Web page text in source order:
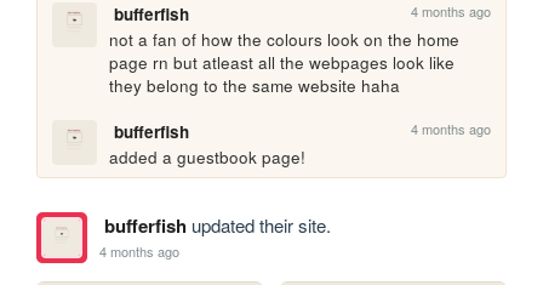
bufferfish 4 months ago
not a fan of how the colours look on the home
page rn but atleast all the webpages look like
they belong to the same website haha
bufferfish
4 months ago
added a guestbook page!
bufferfishupdated their site.
4 months ago